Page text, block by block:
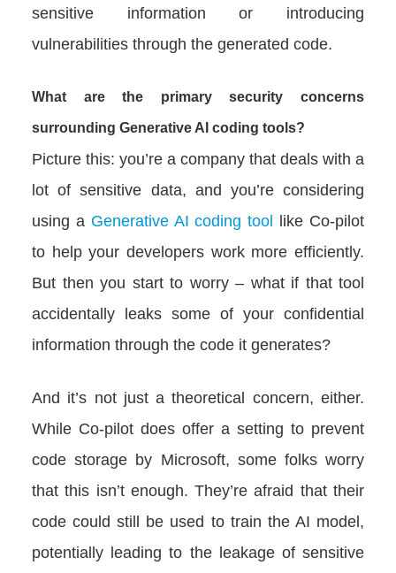
sensitive information or introducing
vulnerabilities through the generated code.
What are the primary security concerns
surrounding Generative AI coding tools?
Picture this: you’re a company that deals with a
lot of sensitive data, and you’re considering
using a Generative AI coding tool like Co-pilot
to help your developers work more efficiently.
But then you start to worry – what if that tool
accidentally leaks some of your confidential
information through the code it generates?
And it’s not just a theoretical concern, either.
While Co-pilot does offer a setting to prevent
code storage by Microsoft, some folks worry
that this isn’t enough. They’re afraid that their
code could still be used to train the AI model,
potentially leading to the leakage of sensitive